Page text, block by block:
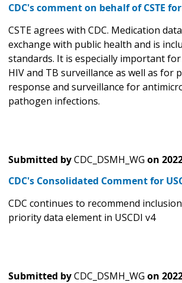
CDC's comment on behalf of CSTE for
CSTE agrees with CDC. Medication
exchange with public health and is
standards. It is especially important
HIV and TB surveillance as well as for
response and surveillance for
pathogen infections.
Submitted byCDC_DSMH_WG on
CDC's Consolidated Comment for
CDC continues to recommend
priority data element in USCDI v4
Submitted byCDC_DSMH_WG on